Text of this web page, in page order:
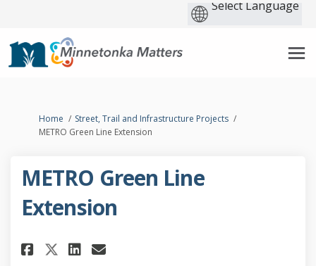
You are here:
Home
Street, Trail and Infrastructure Projects
METRO Green Line Extension
METRO Green Line
Extension
Share METRO Green Line
Share METRO Green Line
Share METRO Green Line
Email METRO Green